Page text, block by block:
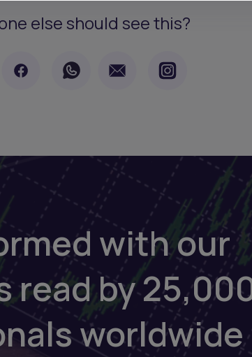
else should see this?
with our
read by
worldwide